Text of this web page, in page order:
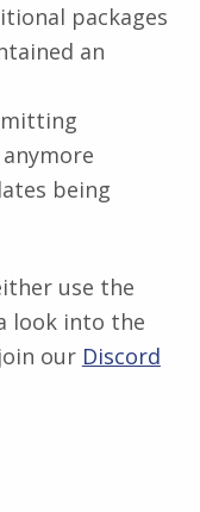
packages
an
being
use the
look into the
our Discord